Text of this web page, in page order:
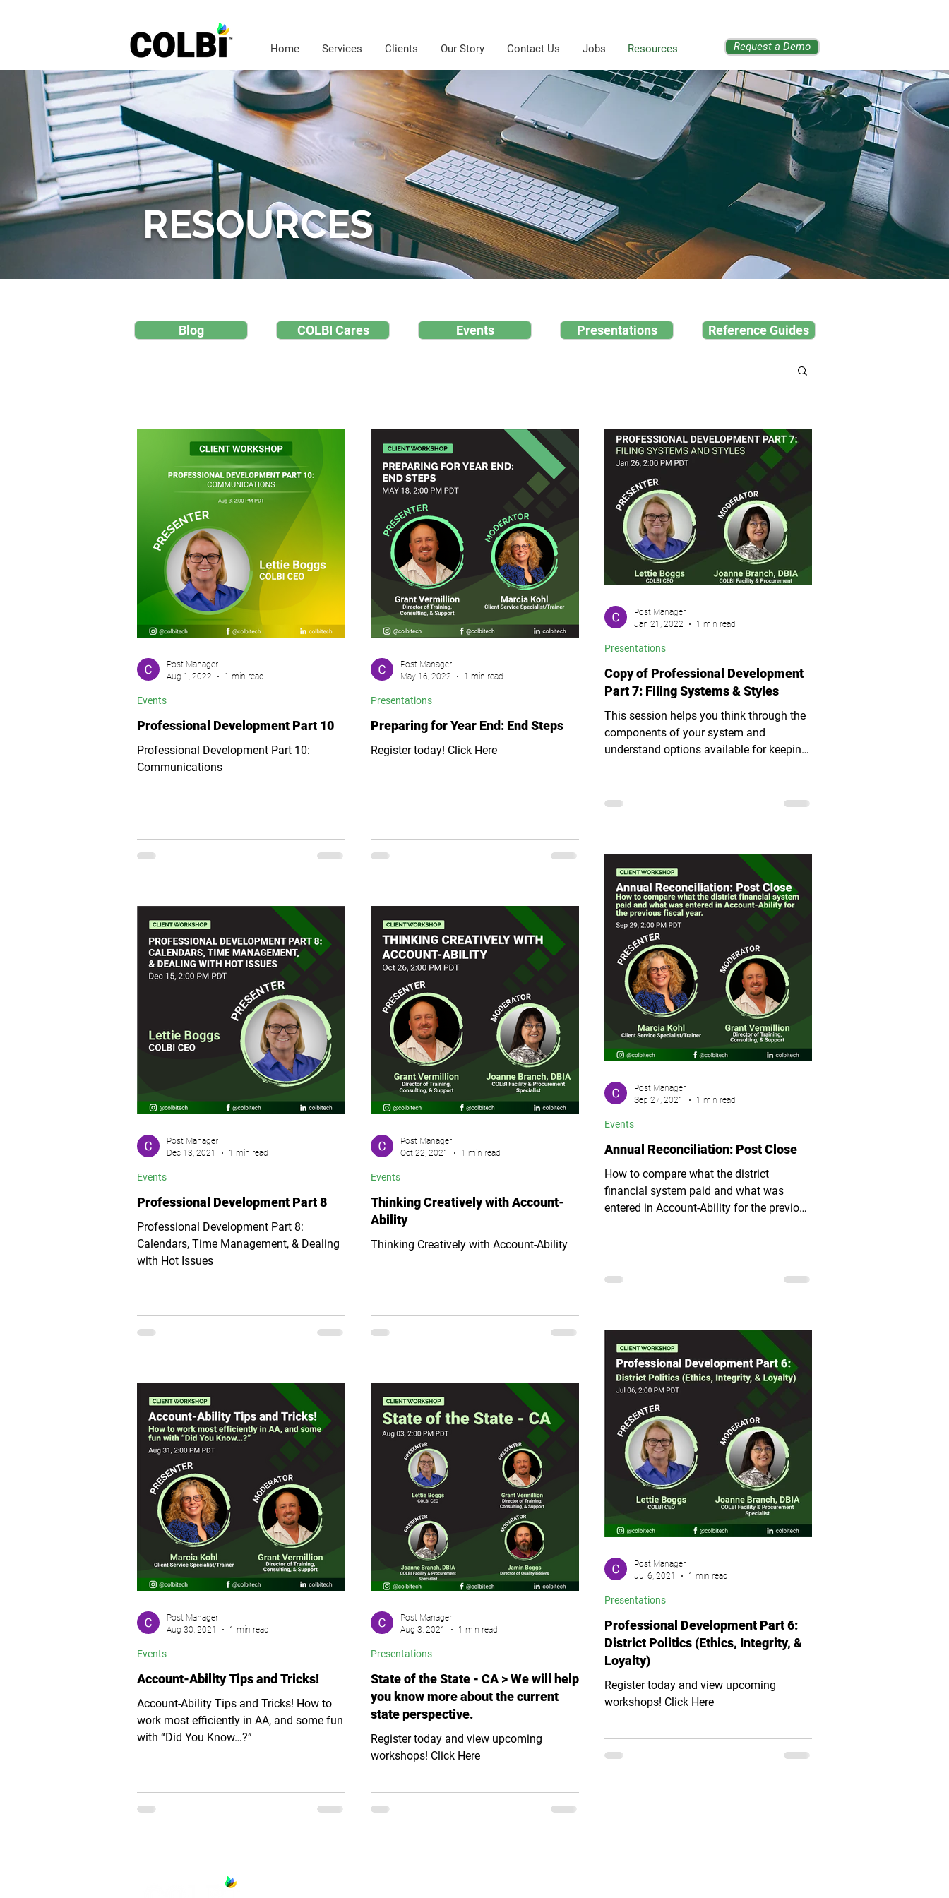
Home Services Clients Our Story Contact Us Jobs Resources Request a Demo
RESOURCES
Blog COLBI Cares Events Presentations Reference Guides
Professional Development Part 10
Professional Development Part 10:
Communications
Events
Post Manager
Aug 1, 2022
1 min read
Preparing for Year End: End Steps
Register today! Click Here
Presentations
Post Manager
May 16, 2022
1 min read
Copy of Professional Development
Part 7: Filing Systems & Styles
This session helps you think through the
components of your system and
understand options available for keeping
Presentations
Post Manager
Jan 21, 2022
1 min read
Professional Development Part 8
Professional Development Part 8:
Calendars, Time Management, & Dealing
with Hot Issues
Events
Post Manager
Dec 13, 2021
1 min read
Thinking Creatively with Account-
Ability
Thinking Creatively with Account-Ability
Events
Post Manager
Oct 22, 2021
1 min read Annual Reconciliation: Post Close
How to compare what the district
financial system paid and what was
entered in Account-Ability for the previous
Events
Post Manager
Sep 27, 2021
1 min read
Account-Ability Tips and Tricks!
Account-Ability Tips and Tricks! How to
work most efficiently in AA, and some fun
with “Did You Know…?”
Events
Post Manager
Aug 30, 2021
1 min read
State of the State - CA > We will help
you know more about the current
state perspective.
Register today and view upcoming
workshops! Click Here
Presentations
Post Manager
Aug 3, 2021
1 min read
Professional Development Part 6:
District Politics (Ethics, Integrity, &
Loyalty)
Register today and view upcoming
workshops! Click Here
Presentations
Post Manager
Jul 6, 2021
1 min read